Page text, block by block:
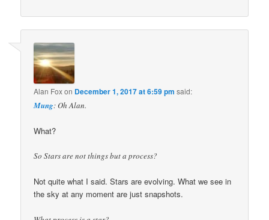
Alan Foxon December 1, 2017 at 6:59 pm said:
Mung: Oh Alan.
What?
So Stars are not things but a process?
Not quite what I said. Stars are evolving. What we see in
the sky at any moment are just snapshots.